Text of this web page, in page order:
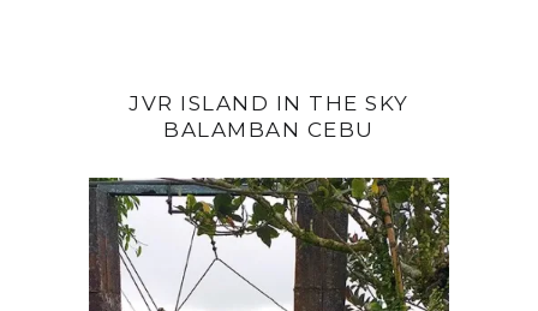
JVR ISLAND IN THE SKY
BALAMBAN CEBU